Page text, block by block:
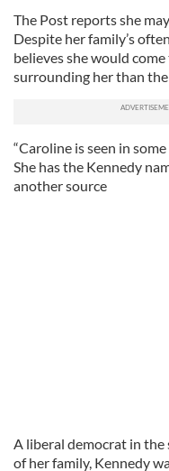
The Post reports she may
Despite her family’s
believes she would
surrounding her than
“Caroline is seen in
She has the Kennedy
another source
A liberal democrat in the
of her family, Kennedy